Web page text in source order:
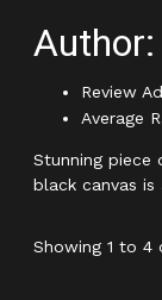
Author:
Review
Average
Stunning piece
black canvas
Showing 1 to 4